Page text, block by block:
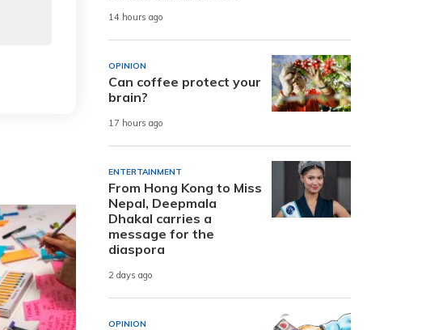
14 hours ago
OPINION
Can coffee protect your
brain?
17 hours ago
ENTERTAINMENT
From Hong Kong to Miss
Nepal, Deepmala
Dhakal carries a
message for the
diaspora
2 days ago
OPINION